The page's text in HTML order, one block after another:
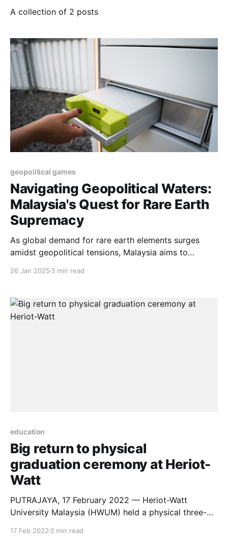
A collection of 2 posts
geopolitical games
Navigating Geopolitical Waters:
Malaysia's Quest for Rare Earth
Supremacy
As global demand for rare earth elements surges
amidst geopolitical tensions, Malaysia aims to
nation’s ambitious plans.
26 Jan 2025 3 min read
education
Big return to physical
graduation ceremony at Heriot-
Watt
PUTRAJAYA, 17 February 2022 — Heriot-Watt
University Malaysia (HWUM) held a physical three-
Hotel, Putrajaya, from Friday (February 11, 2022) to
17 Feb 2022 3 min read